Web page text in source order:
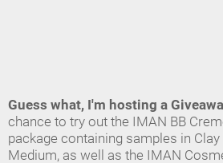
Guess what, I'm hosting a
chance to try out the IMAN BB
package containing samples in
Medium, as well as the IMAN